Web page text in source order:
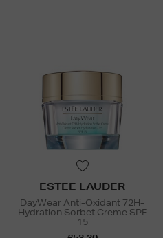
ESTEE LAUDER
DayWear Anti-Oxidant 72H-
Hydration Sorbet Creme SPF
15